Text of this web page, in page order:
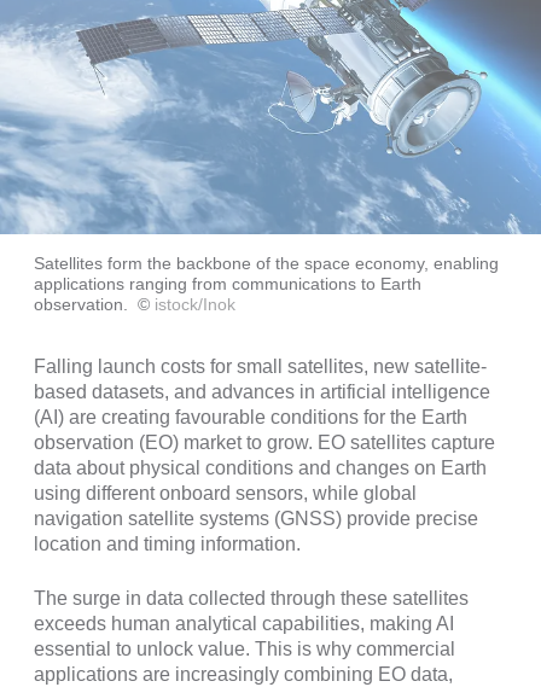
Satellites form the backbone of the space economy, enabling
applications ranging from communications to Earth
observation.
© istock/Inok
Falling launch costs for small satellites, new satellite-
based datasets, and advances in artificial intelligence
(AI) are creating favourable conditions for the Earth
observation (EO) market to grow. EO satellites capture
data about physical conditions and changes on Earth
using different onboard sensors, while global
navigation satellite systems (GNSS) provide precise
location and timing information.
The surge in data collected through these satellites
exceeds human analytical capabilities, making AI
essential to unlock value. This is why commercial
applications are increasingly combining EO data,